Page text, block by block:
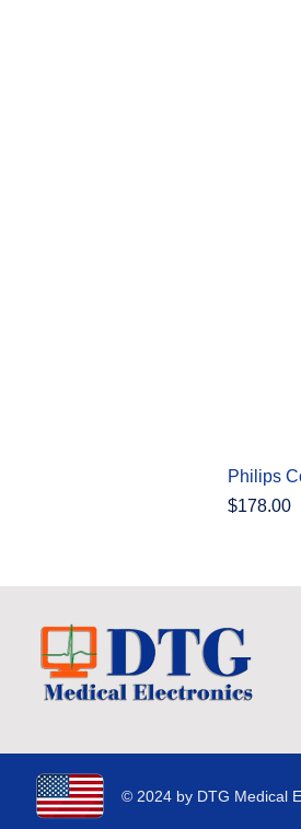
Philips
Price
$178.00
© 2024 by DTG Medical